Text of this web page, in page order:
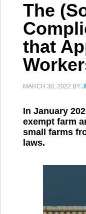
The
that
MARCH 30, 2022 BY
In January
exempt farm
small farms
laws.